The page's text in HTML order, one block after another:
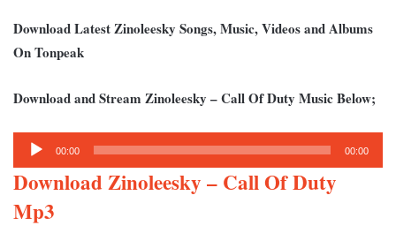
Download Latest Zinoleesky Songs, Music, Videos and Albums
On Tonpeak
Download and Stream Zinoleesky – Call Of Duty Music Below;
Audio
Player
00:00 00:00
Download Zinoleesky – Call Of Duty
Mp3